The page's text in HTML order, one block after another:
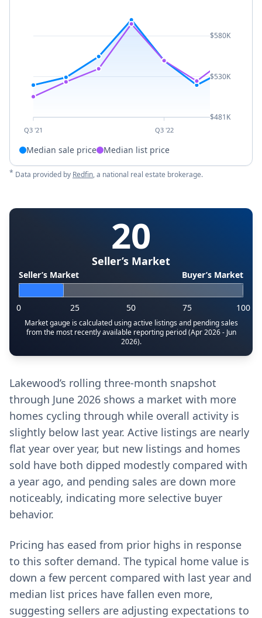
Q3 '21 Q3 '22
$580K
$530K
$481K
Median sale price Median list price
* Data provided by Redfin, a national real estate brokerage.
20
Seller’s Market
Seller’s Market Buyer’s Market
0 25 50 75 100
Market gauge is calculated using active listings and pending sales
from the most recently available reporting period (Apr 2026 - Jun
2026).
Lakewood’s rolling three-month snapshot
through June 2026 shows a market with more
homes cycling through while overall activity is
slightly below last year. Active listings are nearly
flat year over year, but new listings and homes
sold have both dipped modestly compared with
a year ago, and pending sales are down more
noticeably, indicating more selective buyer
behavior.
Pricing has eased from prior highs in response
to this softer demand. The typical home value is
down a few percent compared with last year and
median list prices have fallen even more,
suggesting sellers are adjusting expectations to